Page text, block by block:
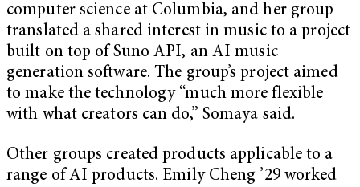
computer science at Columbia, and her group
translated a shared interest in music to a project
built on top of Suno API, an AI music
generation software. The group’s project aimed
to make the technology “much more flexible
with what creators can do,” Somaya said.
Other groups created products applicable to a
range of AI products. Emily Cheng ’29 worked